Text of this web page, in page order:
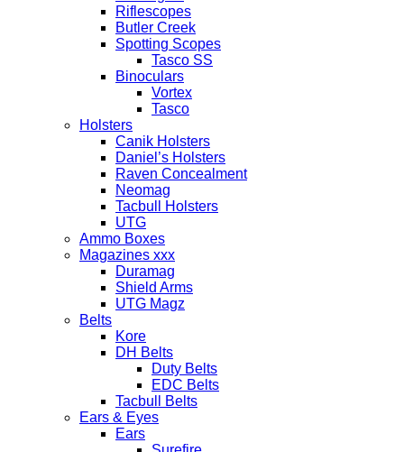
Riflescopes
Butler Creek
Spotting Scopes
Tasco SS
Binoculars
Vortex
Tasco
Holsters
Canik Holsters
Daniel’s Holsters
Raven Concealment
Neomag
Tacbull Holsters
UTG
Ammo Boxes
Magazines xxx
Duramag
Shield Arms
UTG Magz
Belts
Kore
DH Belts
Duty Belts
EDC Belts
Tacbull Belts
Ears & Eyes
Ears